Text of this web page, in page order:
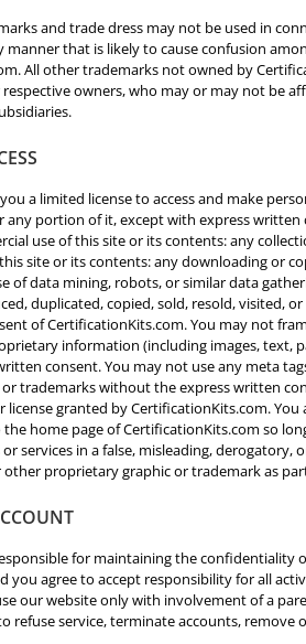
and trade dress may not be used in
manner that is likely to cause confusion
All other trademarks not owned by
owners, who may or may not be
a limited license to access and make
any portion of it, except with express
use of this site or its contents: any
site or its contents: any downloading or
of data mining, robots, or similar data
duplicated, copied, sold, resold, visited,
of CertificationKits.com. You may not
information (including images, text,
consent. You may not use any meta
trademarks without the express written
granted by CertificationKits.com.
home page of CertificationKits.com so
services in a false, misleading,
proprietary graphic or trademark as
for maintaining the
you agree to accept responsibility for all
our website only with involvement of a
refuse service, terminate accounts,